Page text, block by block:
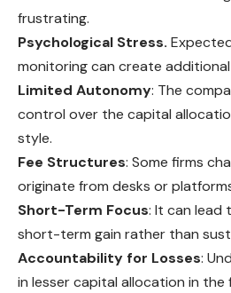
frustrating.
Psychological Stress.
monitoring can create
Limited Autonomy: The
control over the capital
style.
Fee Structures: Some firms
originate from desks or
Short-Term Focus: It can lead
short-term gain rather than
Accountability for Losses:
in lesser capital allocation in the